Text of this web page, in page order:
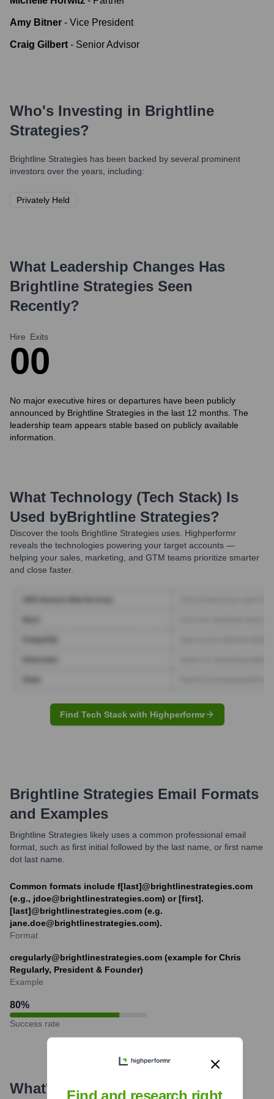
Amy Bitner - Vice President
Craig Gilbert - Senior Advisor
Who's Investing in Brightline
Strategies?
Brightline Strategies has been backed by several prominent
investors over the years, including:
Privately Held
What Leadership Changes Has
Brightline Strategies Seen
Recently?
Hire
0
Exits
0
No major executive hires or departures have been publicly
announced by Brightline Strategies in the last 12 months. The
leadership team appears stable based on publicly available
information.
What Technology (Tech Stack) Is
Used byBrightline Strategies?
Discover the tools Brightline Strategies uses. Highperformr
reveals the technologies powering your target accounts —
helping your sales, marketing, and GTM teams prioritize smarter
and close faster.
Find Tech Stack with Highperformr
Brightline Strategies Email Formats
and Examples
Brightline Strategies likely uses a common professional email
format, such as first initial followed by the last name, or first name
dot last name.
Common formats include f[last]@brightlinestrategies.com
(e.g., jdoe@brightlinestrategies.com) or [first].
[last]@brightlinestrategies.com (e.g.
jane.doe@brightlinestrategies.com).
Format
cregularly@brightlinestrategies.com (example for Chris
Regularly, President & Founder)
Example
80%
Success rate
What's the Latest News About
Find and research right